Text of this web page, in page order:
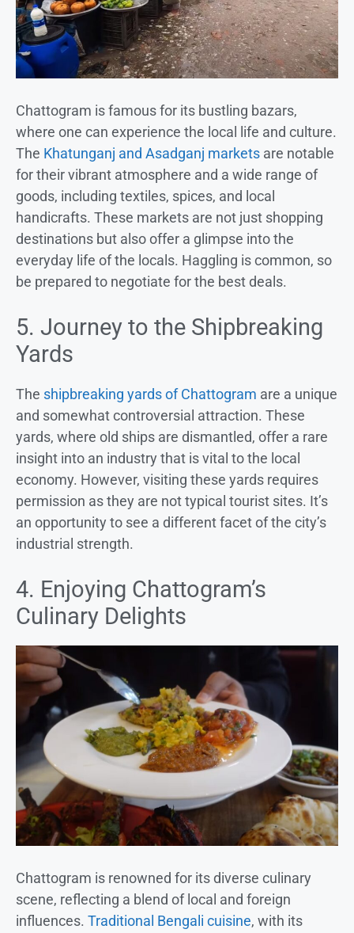
Chattogram is famous for its bustling bazars,
where one can experience the local life and culture.
The Khatunganj and Asadganj markets are notable
for their vibrant atmosphere and a wide range of
goods, including textiles, spices, and local
handicrafts. These markets are not just shopping
destinations but also offer a glimpse into the
everyday life of the locals. Haggling is common, so
be prepared to negotiate for the best deals.
5. Journey to the Shipbreaking
Yards
The shipbreaking yards of Chattogram are a unique
and somewhat controversial attraction. These
yards, where old ships are dismantled, offer a rare
insight into an industry that is vital to the local
economy. However, visiting these yards requires
permission as they are not typical tourist sites. It’s
an opportunity to see a different facet of the city’s
industrial strength.
4. Enjoying Chattogram’s
Culinary Delights
Chattogram is renowned for its diverse culinary
scene, reflecting a blend of local and foreign
influences. Traditional Bengali cuisine, with its